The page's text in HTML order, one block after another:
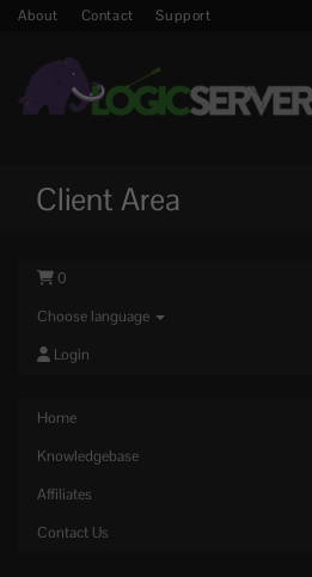
About Contact Support
Client Area
0
Choose language
Login
Home
Knowledgebase
Affiliates
Contact Us